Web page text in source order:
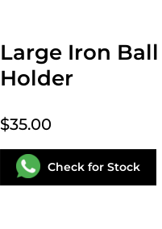
Large Iron
Holder
Check for Stock
$35.00